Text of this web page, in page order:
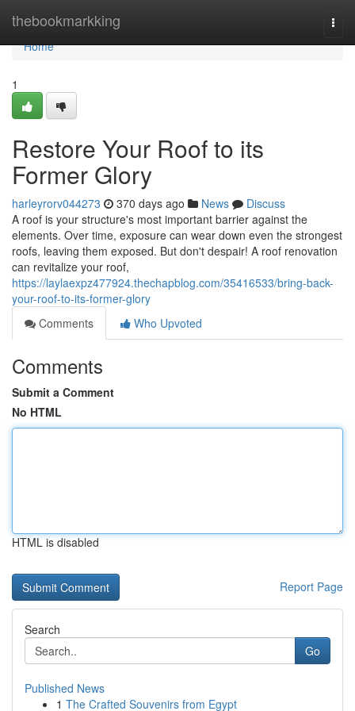
thebookmarkking
Home
Home
1
Restore Your Roof to its
Former Glory
harleyrorv044273 370 days ago News
Discuss
A roof is your structure's most important barrier against the
elements. Over time, exposure can wear down even the strongest
roofs, leaving them exposed. But don't despair! A roof renovation
can revitalize your roof,
https://laylaexpz477924.thechapblog.com/35416533/bring-back-
your-roof-to-its-former-glory
Comments
Who Upvoted
Comments
Submit a Comment
No HTML
HTML is disabled
Report Page
Search
Go
Published News
1 The Crafted Souvenirs from Egypt